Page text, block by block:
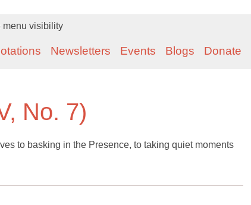
menu visibility
Newsletters Events Blogs Donate
No. 7)
to basking in the Presence, to taking quiet moments